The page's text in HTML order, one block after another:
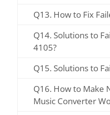
Q13. How to Fix
Q14. Solutions to
4105?
Q15. Solutions to
Q16. How to Make
Music Converter